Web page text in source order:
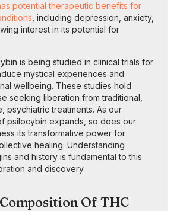
potential therapeutic benefits for
, including depression, anxiety,
interest in its potential for
is being studied in clinical trials for
mystical experiences and
wellbeing. These studies hold
seeking liberation from traditional,
psychiatric treatments. As our
psilocybin expands, so does our
its transformative power for
healing. Understanding
and history is fundamental to this
and discovery.
Of THC